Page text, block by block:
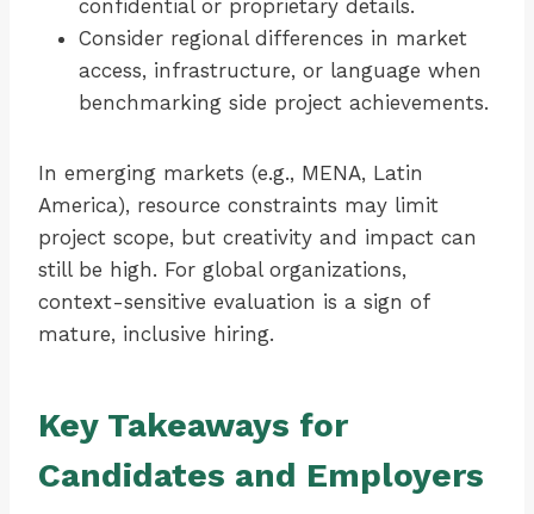
confidential or proprietary details.
Consider regional differences in market
access, infrastructure, or language when
benchmarking side project achievements.
In emerging markets (e.g., MENA, Latin
America), resource constraints may limit
project scope, but creativity and impact can
still be high. For global organizations,
context-sensitive evaluation is a sign of
mature, inclusive hiring.
Key Takeaways for
Candidates and Employers